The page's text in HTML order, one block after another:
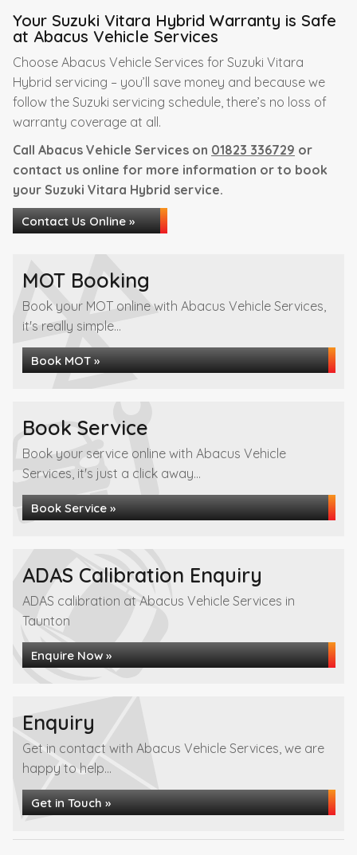
Your Suzuki Vitara Hybrid Warranty is Safe
at Abacus Vehicle Services
Choose Abacus Vehicle Services for Suzuki Vitara
Hybrid servicing – you’ll save money and because we
follow the Suzuki servicing schedule, there’s no loss of
warranty coverage at all.
Call Abacus Vehicle Services on 01823 336729 or
contact us online for more information or to book
your Suzuki Vitara Hybrid service.
Contact Us Online »
MOT Booking
Book your MOT online with Abacus Vehicle Services,
it's really simple...
Book MOT »
Book Service
Book your service online with Abacus Vehicle
Services, it's just a click away...
Book Service »
ADAS Calibration Enquiry
ADAS calibration at Abacus Vehicle Services in
Taunton
Enquire Now »
Enquiry
Get in contact with Abacus Vehicle Services, we are
happy to help...
Get in Touch »